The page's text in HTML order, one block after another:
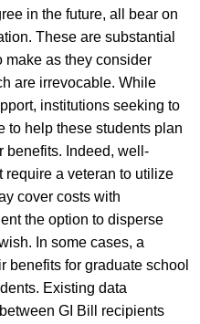
in the future, all bear on
These are substantial
make as they consider
are irrevocable. While
institutions seeking to
to help these students plan
benefits. Indeed, well-
require a veteran to utilize
cover costs with
the option to disperse
In some cases, a
benefits for graduate school
Existing data
between GI Bill recipients